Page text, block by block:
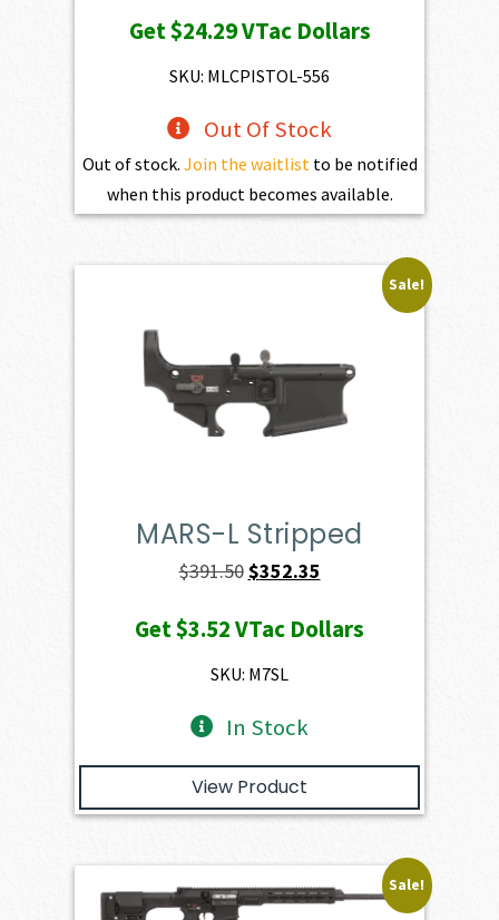
Get$24.29VTac Dollars
SKU: MLCPISTOL-556
Out Of Stock
Out of stock. Join the waitlist to be notified
when this product becomes available.
Sale!
MARS-L Stripped
$391.50Original
was:
$391.50.
$352.35
is:
Get$3.52VTac Dollars
SKU: M7SL
In Stock
View Product
Sale!